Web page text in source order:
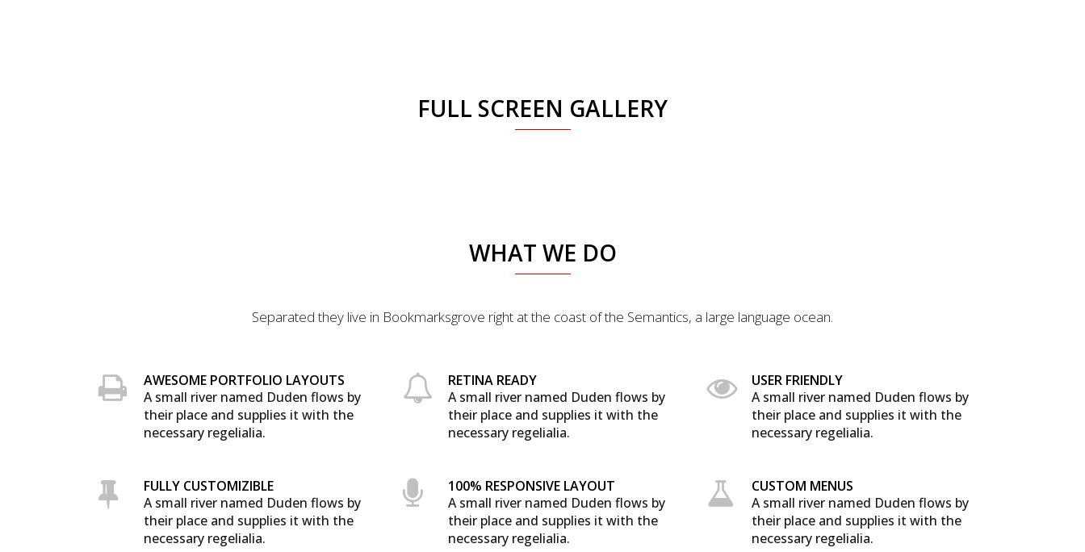
FULL SCREEN GALLERY
WHAT WE DO
Separated they live in Bookmarksgrove right at the coast of the Semantics, a large language ocean.
AWESOME PORTFOLIO LAYOUTS
A small river named Duden flows by
their place and supplies it with the
necessary regelialia.
RETINA READY
A small river named Duden flows by
their place and supplies it with the
necessary regelialia.
USER FRIENDLY
A small river named Duden flows by
their place and supplies it with the
necessary regelialia.
FULLY CUSTOMIZIBLE
A small river named Duden flows by
their place and supplies it with the
necessary regelialia.
100% RESPONSIVE LAYOUT
A small river named Duden flows by
their place and supplies it with the
necessary regelialia.
CUSTOM MENUS
A small river named Duden flows by
their place and supplies it with the
necessary regelialia.